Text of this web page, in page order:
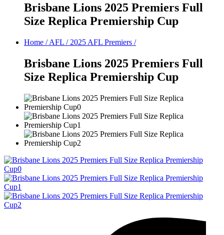
Brisbane Lions 2025 Premiers Full
Size Replica Premiership Cup
Home / AFL /2025 AFL Premiers /
Brisbane Lions 2025 Premiers Full
Size Replica Premiership Cup